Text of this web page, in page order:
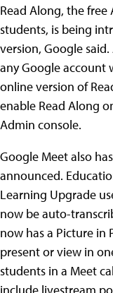
Read Along, the
students, is being
version, Google
any Google account
online version of
enable Read Along
Admin console.
Google Meet also
announced.
Learning Upgrade
now be auto-
now has a Picture in
present or view in
students in a Meet